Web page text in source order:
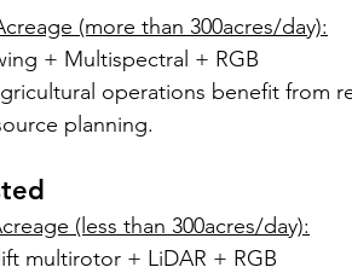
(more than 300acres/day):
+ Multispectral + RGB
operations benefit from
planning.
(less than 300acres/day):
multirotor + LiDAR + RGB